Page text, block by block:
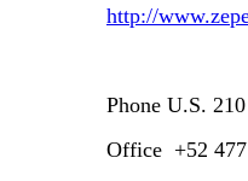
http://
Phone U.S.
Office +52